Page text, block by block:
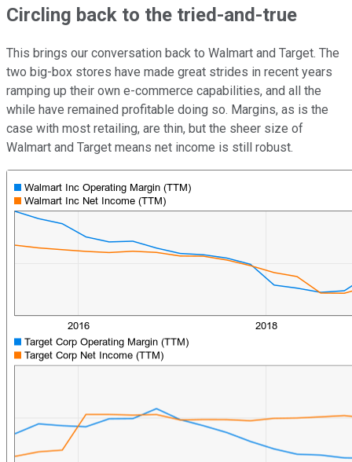
Circling back to the tried-and-true
This brings our conversation back to Walmart and Target. The
two big-box stores have made great strides in recent years
ramping up their own e-commerce capabilities, and all the
while have remained profitable doing so. Margins, as is the
case with most retailing, are thin, but the sheer size of
Walmart and Target means net income is still robust.